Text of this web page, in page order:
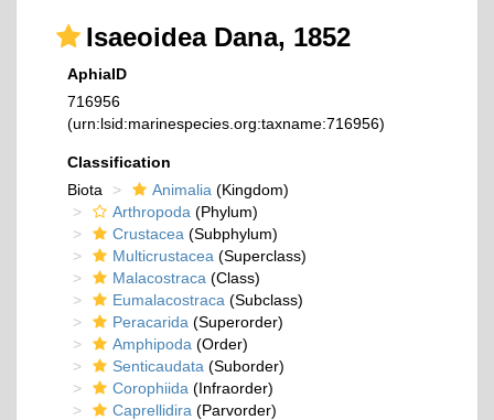
Isaeoidea Dana, 1852
AphiaID
716956
(urn:lsid:marinespecies.org:taxname:716956)
Classification
Biota
Animalia (Kingdom)
Arthropoda (Phylum)
Crustacea (Subphylum)
Multicrustacea (Superclass)
Malacostraca (Class)
Eumalacostraca (Subclass)
Peracarida (Superorder)
Amphipoda (Order)
Senticaudata (Suborder)
Corophiida (Infraorder)
Caprellidira (Parvorder)